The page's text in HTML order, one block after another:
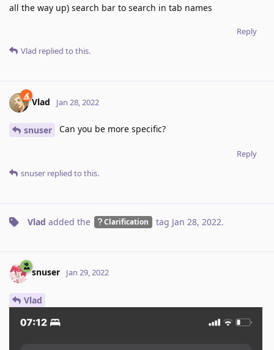
all the way up) search bar to search in tab names
Reply
Vlad replied to this.
Vlad Jan 28, 2022
snuser Can you be more specific?
Reply
snuser replied to this.
Vlad added the Clarification tag Jan 28, 2022.
snuser Jan 29, 2022
Vlad